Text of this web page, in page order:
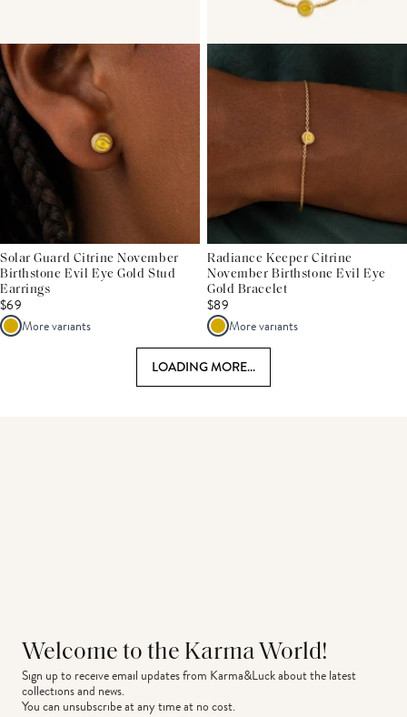
Solar Guard Citrine November
Birthstone Evil Eye Gold Stud
Earrings
$69
More variants
Radiance Keeper Citrine
November Birthstone Evil Eye
Gold Bracelet
$89
More variants
LOADING MORE...
Welcome to the Karma World!
Sign up to receive email updates from Karma&Luck about the latest
collections and news.
You can unsubscribe at any time at no cost.